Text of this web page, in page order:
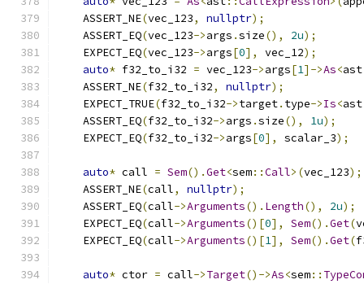
    ASSERT_NE
(vec_123, nullptr);
    ASSERT_EQ
(vec_123->args .size(), 2u);
    EXPECT_EQ
(vec_123->args[0], vec_12);
auto* f32_to_i32 = vec_123->args[1]->As<ast
    ASSERT_NE
(f32_to_i32, nullptr);
    EXPECT_TRUE
(f32_to_i32->target. type->Is<ast
    ASSERT_EQ
(f32_to_i32->args .size(), 1u);
    EXPECT_EQ
(f32_to_i32->args[0], scalar_3);
auto* call = Sem().Get<sem::Call>(vec_123);
    ASSERT_NE
(call, nullptr);
    ASSERT_EQ
(call->Arguments(). Length(), 2u);
    EXPECT_EQ
(call->Arguments()[0], Sem().Get(
    EXPECT_EQ
(call->Arguments()[1], Sem().Get(
auto* ctor = call->Target()->As<sem::